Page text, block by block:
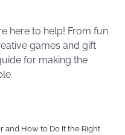
here to help! From fun
games and gift
for making the
and How to Do It the Right